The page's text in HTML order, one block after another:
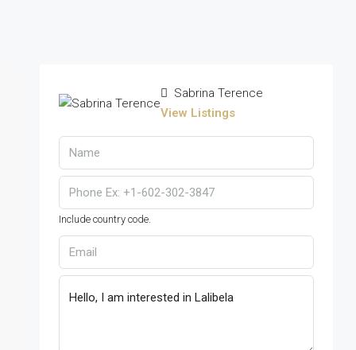
Sabrina Terence
View Listings
Include country code.